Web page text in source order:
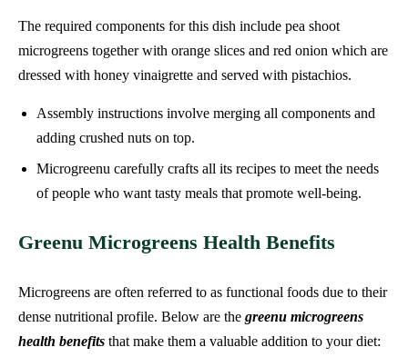
The required components for this dish include pea shoot
microgreens together with orange slices and red onion which are
dressed with honey vinaigrette and served with pistachios.
Assembly instructions involve merging all components and
adding crushed nuts on top.
Microgreenu carefully crafts all its recipes to meet the needs
of people who want tasty meals that promote well-being.
Greenu Microgreens Health Benefits
Microgreens are often referred to as functional foods due to their
dense nutritional profile. Below are the greenu microgreens
health benefits that make them a valuable addition to your diet: